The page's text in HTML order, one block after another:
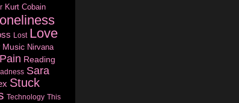
Kurt Cobain
Lost Love
Music Nirvana
Pain Reading
Sara
Stuck
Technology This